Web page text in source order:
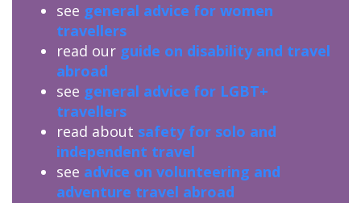
see general advice for women
travellers
read our guide on disability and travel
abroad
see general advice for LGBT+
travellers
read about safety for solo and
independent travel
see advice on volunteering and
adventure travel abroad